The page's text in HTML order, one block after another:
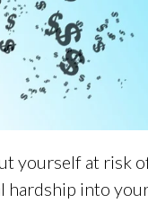
yourself at risk
hardship into